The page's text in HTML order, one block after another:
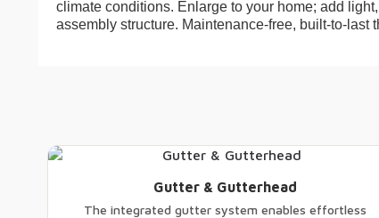
climate conditions. Enlarge to your home; add
assembly structure. Maintenance-free, built-to-
Gutter & Gutterhead
The integrated gutter system enables effortless